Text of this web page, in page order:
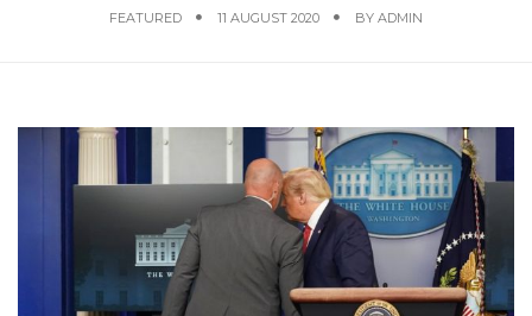
FEATURED 11 AUGUST 2020 BY ADMIN